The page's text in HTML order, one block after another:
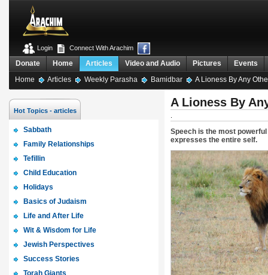
Connect With Arachim
Login
Events
Pictures
Video and Audio
Articles
Home
Donate
Home
Articles Weekly Parasha Bamidbar A Lioness By Any
A Lioness By
Speech is the most
expresses the entire self.
Hot Topics - articles
Sabbath
Family Relationships
Tefillin
Child Education
Holidays
Basics of Judaism
Life and After Life
Wit & Wisdom for Life
Jewish Perspectives
Success Stories
Torah Giants